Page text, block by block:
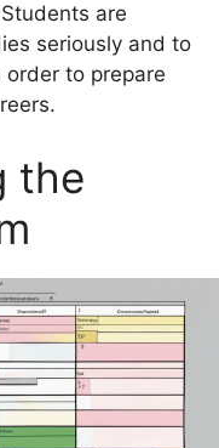
are
seriously and to
to prepare
the